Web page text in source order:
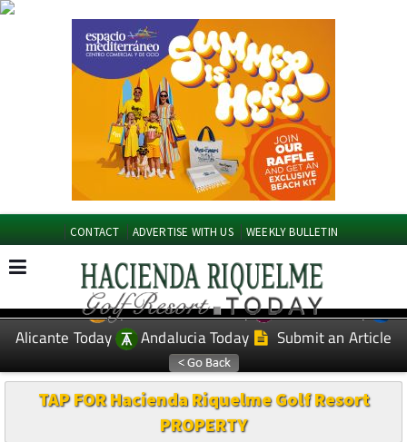
CONTACT ADVERTISE WITH US WEEKLY BULLETIN
EDITIONS: Spanish News Today
Murcia Today
Alicante Today
Andalucia Today Submit an Article
TAP FOR Hacienda Riquelme Golf Resort
PROPERTY